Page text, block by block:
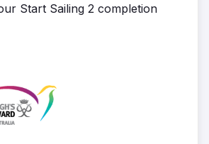
Start Sailing 2 completion